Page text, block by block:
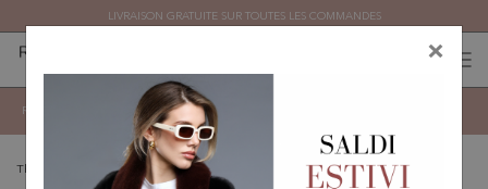
LIVRAISON GRATUITE SUR TOUTES LES COMMANDES
Revenir Conditions d'utilisation
These Terms govern
×